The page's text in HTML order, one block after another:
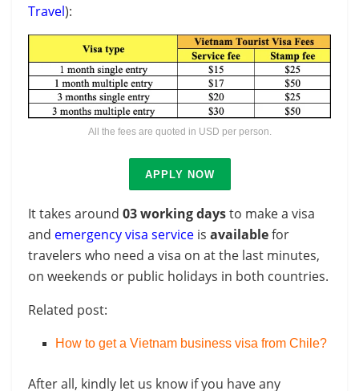
Travel):
All the fees are quoted in USD per person.
APPLY NOW
It takes around 03 working daysto make a visa
and emergency visa service is availablefor
travelers who need a visa on at the last minutes,
on weekends or public holidays in both countries.
Related post:
How to get a Vietnam business visa from Chile?
After all, kindly let us know if you have any